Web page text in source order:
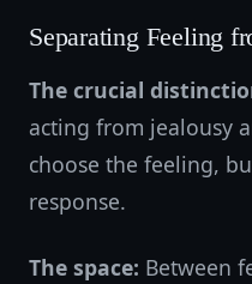
Separating Feeling
The crucial
acting from jealousy
choose the feeling,
response.
The space: Between